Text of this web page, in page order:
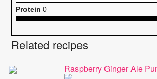
Protein 0
Related recipes
Raspberry Ginger Ale